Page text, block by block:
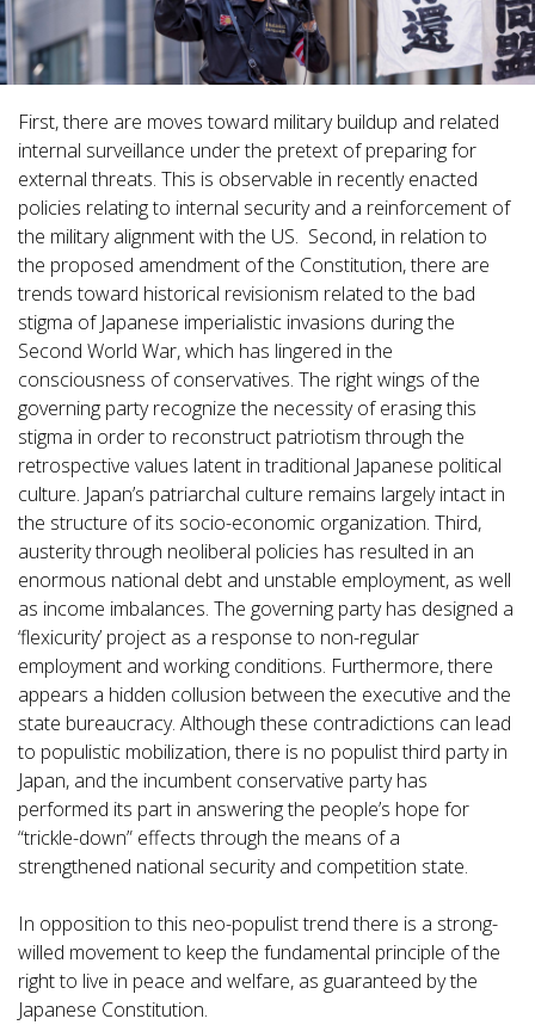
First, there are moves toward military buildup and related
internal surveillance under the pretext of preparing for
external threats. This is observable in recently enacted
policies relating to internal security and a reinforcement of
the military alignment with the US. Second, in relation to
the proposed amendment of the Constitution, there are
trends toward historical revisionism related to the bad
stigma of Japanese imperialistic invasions during the
Second World War, which has lingered in the
consciousness of conservatives. The right wings of the
governing party recognize the necessity of erasing this
stigma in order to reconstruct patriotism through the
retrospective values latent in traditional Japanese political
culture. Japan’s patriarchal culture remains largely intact in
the structure of its socio-economic organization. Third,
austerity through neoliberal policies has resulted in an
enormous national debt and unstable employment, as well
as income imbalances. The governing party has designed a
‘flexicurity’ project as a response to non-regular
employment and working conditions. Furthermore, there
appears a hidden collusion between the executive and the
state bureaucracy. Although these contradictions can lead
to populistic mobilization, there is no populist third party in
Japan, and the incumbent conservative party has
performed its part in answering the people’s hope for
“trickle-down” effects through the means of a
strengthened national security and competition state.
In opposition to this neo-populist trend there is a strong-
willed movement to keep the fundamental principle of the
right to live in peace and welfare, as guaranteed by the
Japanese Constitution.